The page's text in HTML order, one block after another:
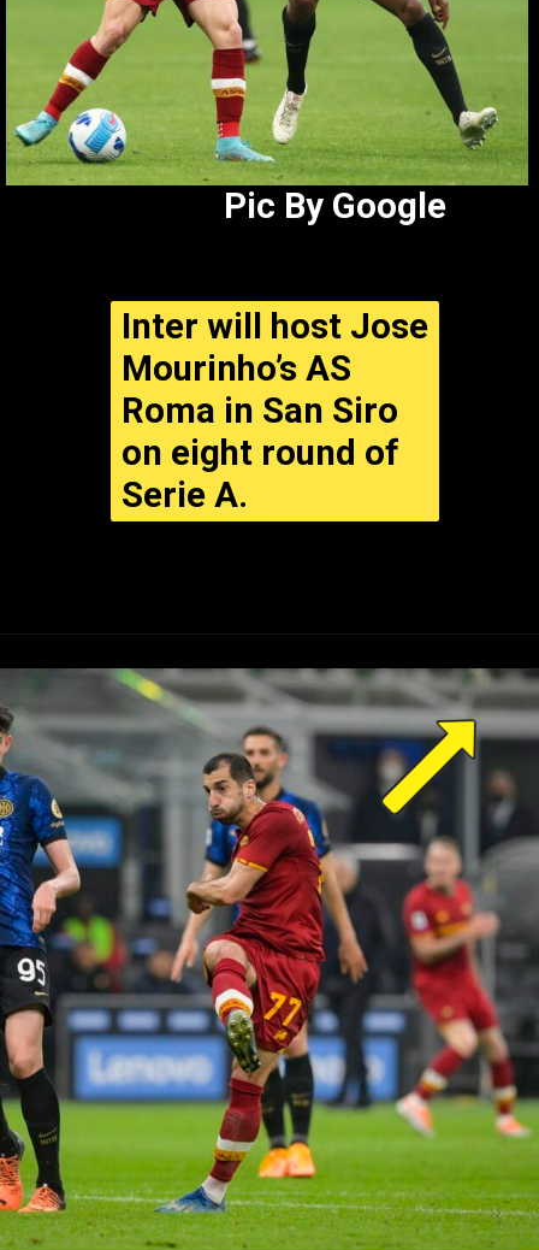
Inter will host Jose
Mourinho’s AS
Roma in San Siro
on eight round of
Serie A.
Pic By Google